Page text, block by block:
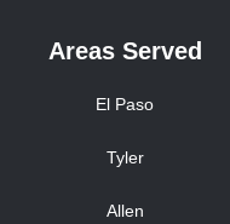
Areas Served
El Paso
Tyler
Allen